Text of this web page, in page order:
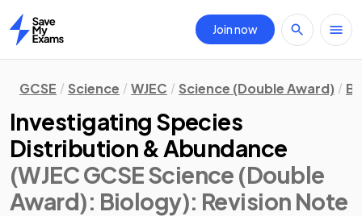
Home
Join now
GCSE Science WJEC Science (Double Award)
Investigating Species
Distribution & Abundance
(WJEC GCSE Science (Double
Award): Biology): Revision Note